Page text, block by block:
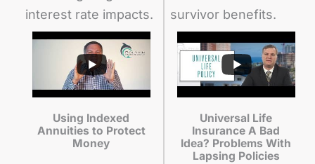
interest rate impacts.
Using Indexed
Annuities to Protect
Money
survivor benefits.
Universal Life
Insurance A Bad
Idea? Problems With
Lapsing Policies